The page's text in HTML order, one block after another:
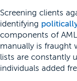
Screening clients
identifying
components of
manually is fraught
lists are constantly
individuals added